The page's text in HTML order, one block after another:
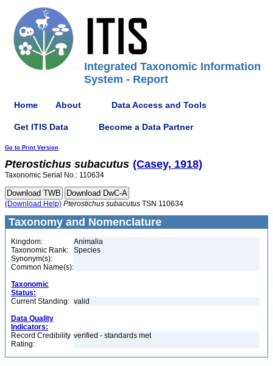
Integrated Taxonomic Information
System - Report
Home About Data Access and Tools
Get ITIS Data Become a Data Partner
Go to Print Version
Pterostichus subacutus (Casey, 1918)
Taxonomic Serial No.: 110634
(Download Help) Pterostichus subacutus TSN 110634
Taxonomy and Nomenclature
Kingdom:
Animalia
Taxonomic Rank:
Species
Synonym(s):
Common Name(s):
Taxonomic
Status:
Current Standing: valid
Data Quality
Indicators:
Record Credibility
Rating:
verified - standards met